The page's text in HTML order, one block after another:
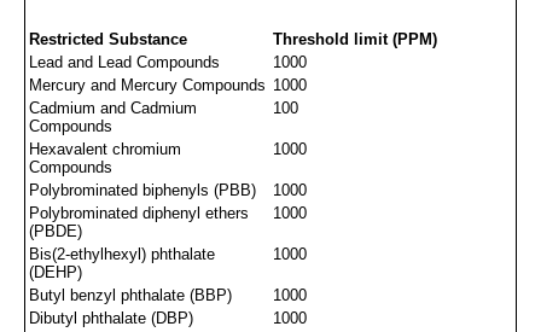
Restricted Substance
Threshold limit (PPM)
Lead and Lead Compounds
1000
Mercury and Mercury Compounds 1000
Cadmium and Cadmium
Compounds
100
Hexavalent chromium
Compounds
1000
Polybrominated biphenyls (PBB)
1000
Polybrominated diphenyl ethers
(PBDE)
1000
Bis(2-ethylhexyl) phthalate
(DEHP)
1000
Butyl benzyl phthalate (BBP)
1000
Dibutyl phthalate (DBP)
1000